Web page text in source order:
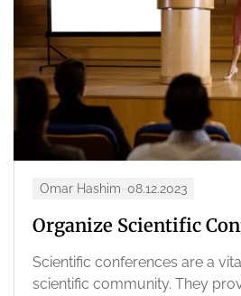
Omar Hashim 08.12.2023
Organize Scientific
Scientific conferences are a
scientific community. They